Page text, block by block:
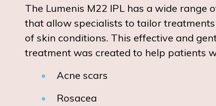
The Lumenis M22 IPL has a wide range
that allow specialists to tailor
of skin conditions. This effective and
treatment was created to help patients
Acne scars
Rosacea